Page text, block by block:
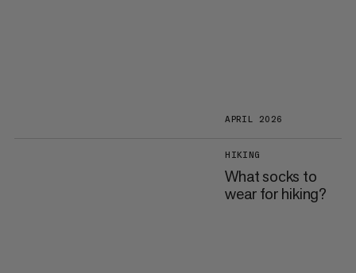
APRIL 2026
HIKING
What socks to
wear for hiking?